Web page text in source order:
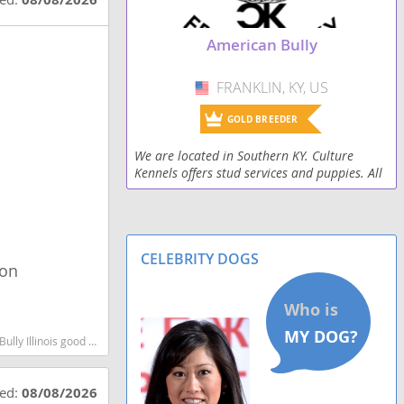
shedding dog breed
08/08/2026
American Bully
USA
FRANKLIN, KY, US
GOLD BREEDER
We are located in Southern KY. Culture
Kennels offers stud services and puppies. All
dogs are registered ABKC and or BRC.
CELEBRITY DOGS